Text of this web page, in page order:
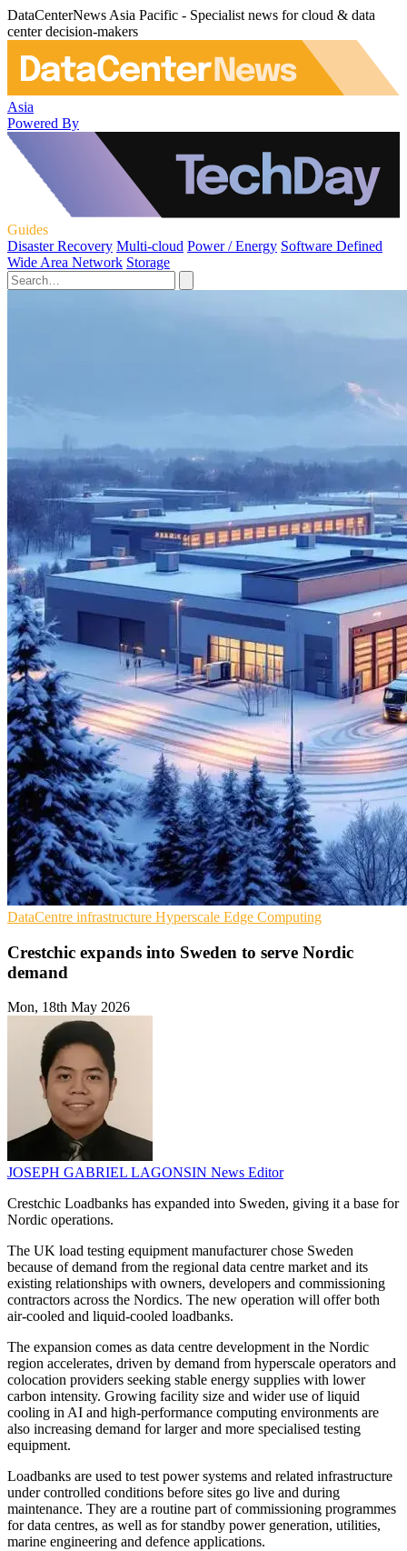
DataCenterNews Asia Pacific - Specialist news for cloud & data
center decision-makers
Asia
Powered By
Guides
Disaster Recovery Multi-cloud Power / Energy Software Defined
Wide Area Network Storage
DataCentre infrastructure Hyperscale Edge Computing
Crestchic expands into Sweden to serve Nordic
demand
Mon, 18th May 2026
JOSEPH GABRIEL LAGONSIN News Editor
Crestchic Loadbanks has expanded into Sweden, giving it a base for
Nordic operations.
The UK load testing equipment manufacturer chose Sweden
because of demand from the regional data centre market and its
existing relationships with owners, developers and commissioning
contractors across the Nordics. The new operation will offer both
air-cooled and liquid-cooled loadbanks.
The expansion comes as data centre development in the Nordic
region accelerates, driven by demand from hyperscale operators and
colocation providers seeking stable energy supplies with lower
carbon intensity. Growing facility size and wider use of liquid
cooling in AI and high-performance computing environments are
also increasing demand for larger and more specialised testing
equipment.
Loadbanks are used to test power systems and related infrastructure
under controlled conditions before sites go live and during
maintenance. They are a routine part of commissioning programmes
for data centres, as well as for standby power generation, utilities,
marine engineering and defence applications.